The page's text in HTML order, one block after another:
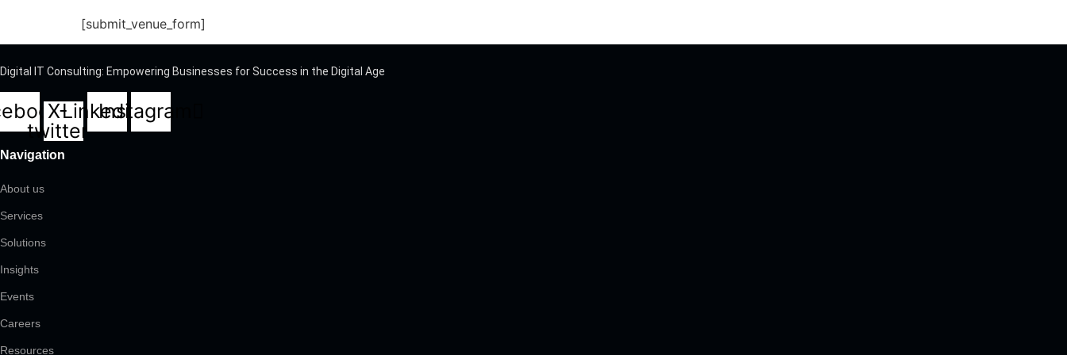
[submit_venue_form]
Digital IT Consulting: Empowering Businesses for Success in the Digital Age
X-
twitter
Linkedin
Instagram
Navigation
About us
Services
Solutions
Insights
Events
Careers
Resources